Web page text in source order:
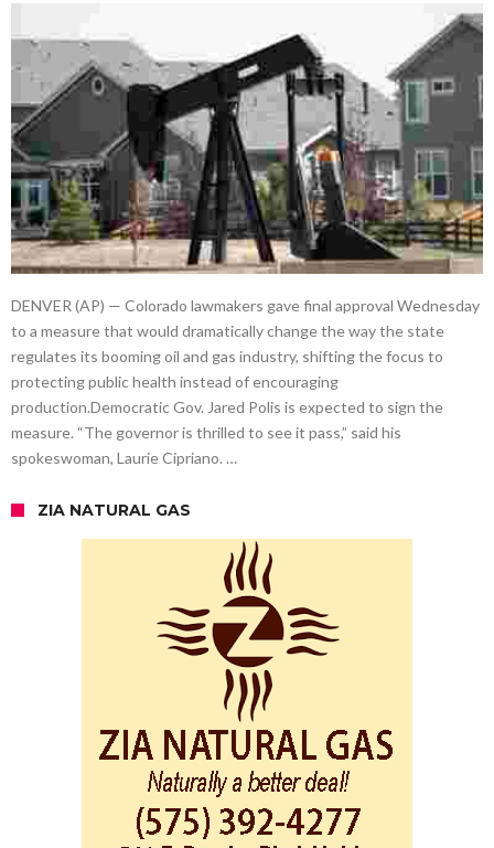
DENVER (AP) — Colorado lawmakers gave final approval Wednesday
to a measure that would dramatically change the way the state
regulates its booming oil and gas industry, shifting the focus to
protecting public health instead of encouraging
production.Democratic Gov. Jared Polis is expected to sign the
measure. “The governor is thrilled to see it pass,” said his
spokeswoman, Laurie Cipriano. …
ZIA NATURAL GAS